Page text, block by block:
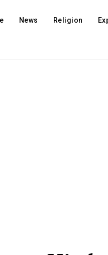
News Religion